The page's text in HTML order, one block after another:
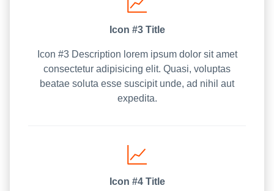
Icon #3 Title
Icon #3 Description lorem ipsum dolor sit amet
consectetur adipisicing elit. Quasi, voluptas
beatae soluta esse suscipit unde, ad nihil aut
expedita.
Icon #4 Title